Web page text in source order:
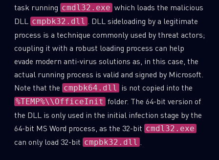
task running cmdl32.exe which loads the malicious
DLL cmpbk32.dll . DLL sideloading by a legitimate
process is a technique commonly used by threat actors;
coupling it with a robust loading process can help
evade modern anti-virus solutions as, in this case, the
actual running process is valid and signed by Microsoft.
Note that the cmpbk64.dll is not copied into the
%TEMP%\\OfficeInit folder. The 64-bit version of
the DLL is only used in the initial infection stage by the
64-bit MS Word process, as the 32-bit cmdl32.exe
can only load 32-bit cmpbk32.dll .
SUBSCRIBE TO CYBER INTELLIGENCE
REPORTS
First Name